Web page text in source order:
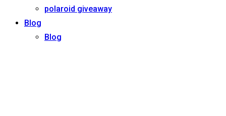
polaroid giveaway
Blog
Blog